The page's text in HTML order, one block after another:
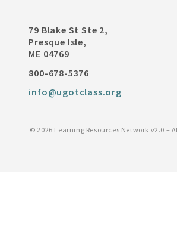
79 Blake St Ste 2,
Presque Isle,
ME 04769
800-678-5376
info@ugotclass.org
©2026 Learning Resources Network v2.0 –